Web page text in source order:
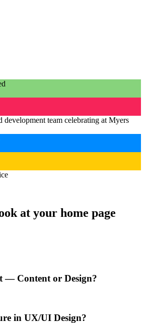
at your home page
— Content or Design?
in UX/UI Design?